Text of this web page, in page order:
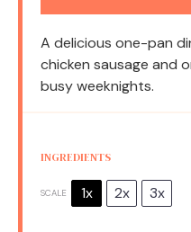
A delicious one-pan
chicken sausage and
busy weeknights.
INGREDIENTS
SCALE 1x 2x 3x